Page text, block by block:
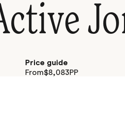
Price guide
From$8,083PP